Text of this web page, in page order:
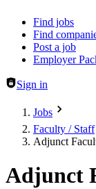
Header navigation
Find jobs
Find
Post a job
Employer
Sign in
Jobs
Faculty / Staff
Adjunct
Adjunct